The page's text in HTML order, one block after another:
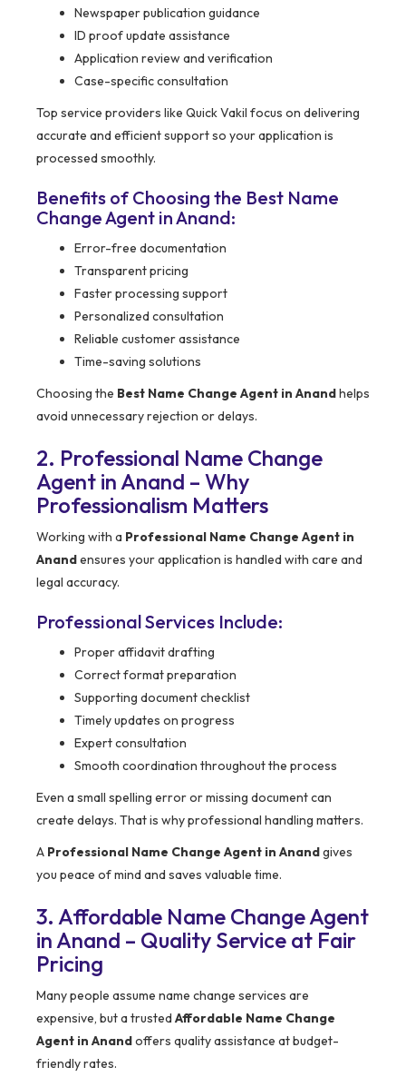
Newspaper publication guidance
ID proof update assistance
Application review and verification
Case-specific consultation
Top service providers like Quick Vakil focus on delivering
accurate and efficient support so your application is
processed smoothly.
Benefits of Choosing the Best Name
Change Agent in Anand:
Error-free documentation
Transparent pricing
Faster processing support
Personalized consultation
Reliable customer assistance
Time-saving solutions
Choosing the Best Name Change Agent in Anandhelps
avoid unnecessary rejection or delays.
2. Professional Name Change
Agent in Anand – Why
Professionalism Matters
Working with a Professional Name Change Agent in
Anandensures your application is handled with care and
legal accuracy.
Professional Services Include:
Proper affidavit drafting
Correct format preparation
Supporting document checklist
Timely updates on progress
Expert consultation
Smooth coordination throughout the process
Even a small spelling error or missing document can
create delays. That is why professional handling matters.
A Professional Name Change Agent in Anandgives
you peace of mind and saves valuable time.
3. Affordable Name Change Agent
in Anand – Quality Service at Fair
Pricing
Many people assume name change services are
expensive, but a trusted Affordable Name Change
Agent in Anandoffers quality assistance at budget-
friendly rates.